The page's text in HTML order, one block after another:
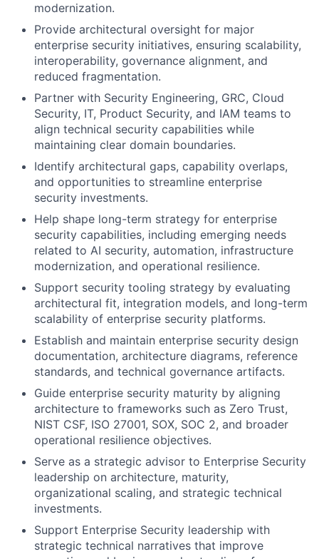
modernization.
Provide architectural oversight for major
enterprise security initiatives, ensuring scalability,
interoperability, governance alignment, and
reduced fragmentation.
Partner with Security Engineering, GRC, Cloud
Security, IT, Product Security, and IAM teams to
align technical security capabilities while
maintaining clear domain boundaries.
Identify architectural gaps, capability overlaps,
and opportunities to streamline enterprise
security investments.
Help shape long-term strategy for enterprise
security capabilities, including emerging needs
related to AI security, automation, infrastructure
modernization, and operational resilience.
Support security tooling strategy by evaluating
architectural fit, integration models, and long-term
scalability of enterprise security platforms.
Establish and maintain enterprise security design
documentation, architecture diagrams, reference
standards, and technical governance artifacts.
Guide enterprise security maturity by aligning
architecture to frameworks such as Zero Trust,
NIST CSF, ISO 27001, SOX, SOC 2, and broader
operational resilience objectives.
Serve as a strategic advisor to Enterprise Security
leadership on architecture, maturity,
organizational scaling, and strategic technical
investments.
Support Enterprise Security leadership with
strategic technical narratives that improve